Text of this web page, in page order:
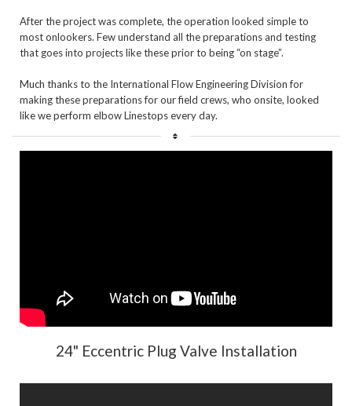
After the project was complete, the operation looked simple to
most onlookers. Few understand all the preparations and testing
that goes into projects like these prior to being “on stage”.
Much thanks to the International Flow Engineering Division for
making these preparations for our field crews, who onsite, looked
24" Eccentric Plug Valve Installation